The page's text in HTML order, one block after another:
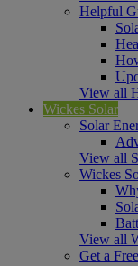
Helpful
View all
Wickes Solar
Solar
View all
Wickes
View all
Get a